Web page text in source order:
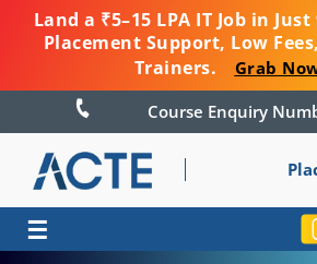
Land a ₹5–15 LPA IT Job in
Placement Support, Low
Trainers.
Grab
Course Enquiry
☰